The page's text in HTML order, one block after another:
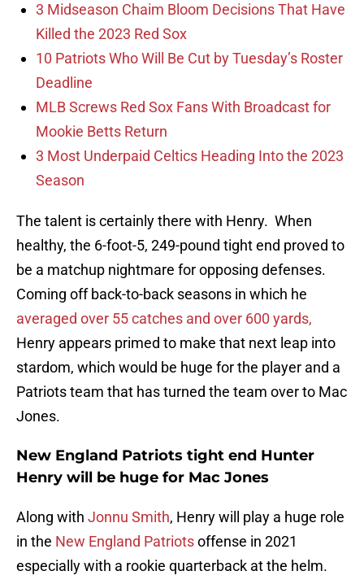
3 Midseason Chaim Bloom Decisions That Have
Killed the 2023 Red Sox
10 Patriots Who Will Be Cut by Tuesday’s Roster
Deadline
MLB Screws Red Sox Fans With Broadcast for
Mookie Betts Return
3 Most Underpaid Celtics Heading Into the 2023
Season
The talent is certainly there with Henry. When
healthy, the 6-foot-5, 249-pound tight end proved to
be a matchup nightmare for opposing defenses.
Coming off back-to-back seasons in which he
averaged over 55 catches and over 600 yards,
Henry appears primed to make that next leap into
stardom, which would be huge for the player and a
Patriots team that has turned the team over to Mac
Jones.
New England Patriots tight end Hunter
Henry will be huge for Mac Jones
Along with Jonnu Smith, Henry will play a huge role
in the New England Patriotsoffense in 2021
especially with a rookie quarterback at the helm.